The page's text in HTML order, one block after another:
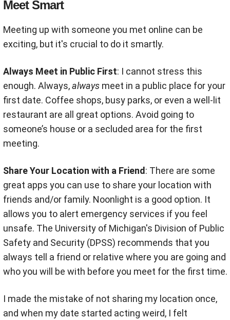
Meet Smart
Meeting up with someone you met online can be
exciting, but it's crucial to do it smartly.
Always Meet in Public First: I cannot stress this
enough. Always,always meet in a public place for your
first date. Coffee shops, busy parks, or even a well-lit
restaurant are all great options. Avoid going to
someone’s house or a secluded area for the first
meeting.
Share Your Location with a Friend : There are some
great apps you can use to share your location with
friends and/or family. Noonlight is a good option. It
allows you to alert emergency services if you feel
unsafe. The University of Michigan's Division of Public
Safety and Security (DPSS) recommends that you
always tell a friend or relative where you are going and
who you will be with before you meet for the first time.
I made the mistake of not sharing my location once,
and when my date started acting weird, I felt